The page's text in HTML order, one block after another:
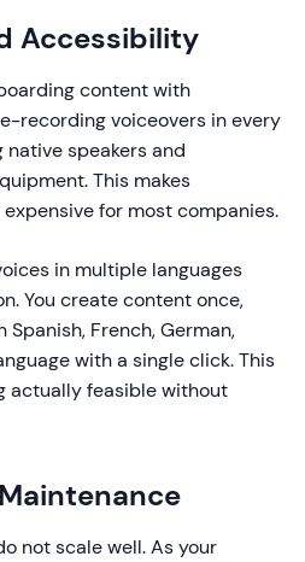
Accessibility
content with
recording voiceovers in every
native speakers and
This makes
for most companies.
in multiple languages
You create content once,
French, German,
with a single click. This
actually feasible without
not scale well. As your